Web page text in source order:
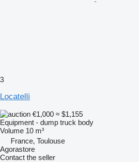
3
Locatelli
€1,000 ≈ $1,155
Equipment - dump truck body
Volume 10 m³
France, Toulouse
Agorastore
Contact the seller